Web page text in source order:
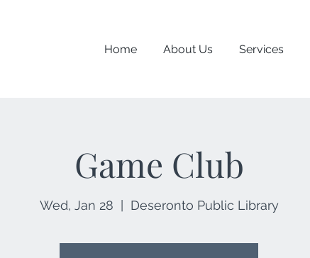
Home About Us Services
Game Club
Wed, Jan 28 Deseronto Public Library